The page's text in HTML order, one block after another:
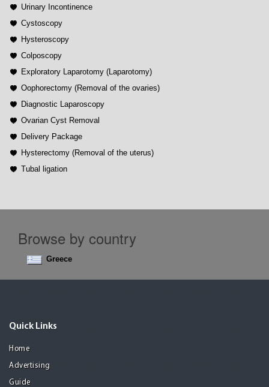
Urinary Incontinence
Cystoscopy
Hysteroscopy
Colposcopy
Exploratory Laparotomy (Laparotomy)
Oophorectomy (Removal of the ovaries)
Diagnostic Laparoscopy
Ovarian Cyst Removal
Delivery Package
Hysterectomy (Removal of the uterus)
Tubal ligation
Browse by country
Greece
Quick Links
Home
Advertising
Guide